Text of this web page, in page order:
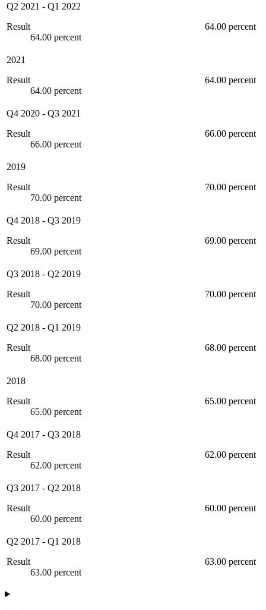
Q2 2021 - Q1 2022
Result
64.00 percent
64.00 percent
2021
Result
64.00 percent
64.00 percent
Q4 2020 - Q3 2021
Result
66.00 percent
66.00 percent
2019
Result
70.00 percent
70.00 percent
Q4 2018 - Q3 2019
Result
69.00 percent
69.00 percent
Q3 2018 - Q2 2019
Result
70.00 percent
70.00 percent
Q2 2018 - Q1 2019
Result
68.00 percent
68.00 percent
2018
Result
65.00 percent
65.00 percent
Q4 2017 - Q3 2018
Result
62.00 percent
62.00 percent
Q3 2017 - Q2 2018
Result
60.00 percent
60.00 percent
Q2 2017 - Q1 2018
Result
63.00 percent
63.00 percent